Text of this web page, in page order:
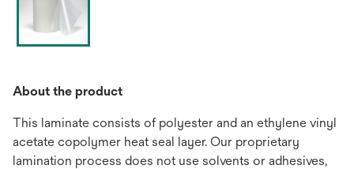
About the product
This laminate consists of polyester and an ethylene vinyl
acetate copolymer heat seal layer. Our proprietary
lamination process does not use solvents or adhesives,